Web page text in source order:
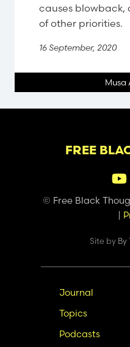
causes blowback,
of other priorities.
16 September, 2020
Musa
FREE
© Free Black
Site by By
Main
Journal
Topics
Podcasts